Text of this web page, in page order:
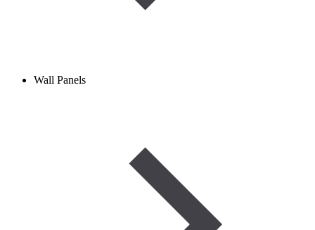
Wall Panels